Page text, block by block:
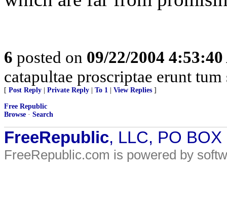
6 posted on 09/22/2004
catapultae proscriptae erunt
[ Post Reply Private Reply To 1 View Replies ]
Free Republic
Browse · Search
FreeRepublic, LLC, PO
FreeRepublic.com is powered by